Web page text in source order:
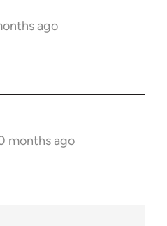
ago
months ago